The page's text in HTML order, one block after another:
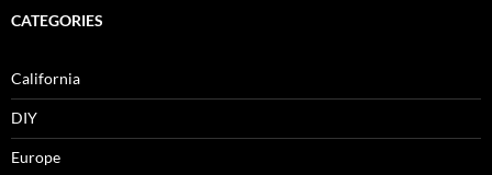
CATEGORIES
California
DIY
Europe